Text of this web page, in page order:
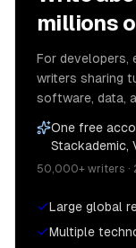
millions
For developers,
writers sharing
software, data,
One free
Stackademic,
50,000+ writers ·
Large global
Multiple